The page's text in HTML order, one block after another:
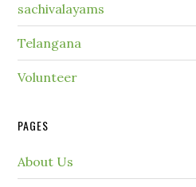
sachivalayams
Telangana
Volunteer
PAGES
About Us